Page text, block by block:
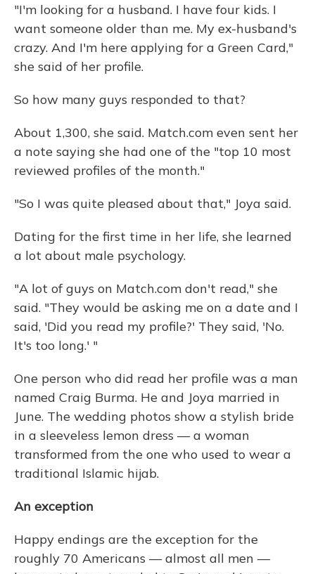
"I'm looking for a husband. I have four kids. I
want someone older than me. My ex-husband's
crazy. And I'm here applying for a Green Card,"
she said of her profile.
So how many guys responded to that?
About 1,300, she said. Match.com even sent her
a note saying she had one of the "top 10 most
reviewed profiles of the month."
"So I was quite pleased about that," Joya said.
Dating for the first time in her life, she learned
a lot about male psychology.
"A lot of guys on Match.com don't read," she
said. "They would be asking me on a date and I
said, 'Did you read my profile?' They said, 'No.
It's too long.' "
One person who did read her profile was a man
named Craig Burma. He and Joya married in
June. The wedding photos show a stylish bride
in a sleeveless lemon dress — a woman
transformed from the one who used to wear a
traditional Islamic hijab.
An exception
Happy endings are the exception for the
roughly 70 Americans — almost all men —